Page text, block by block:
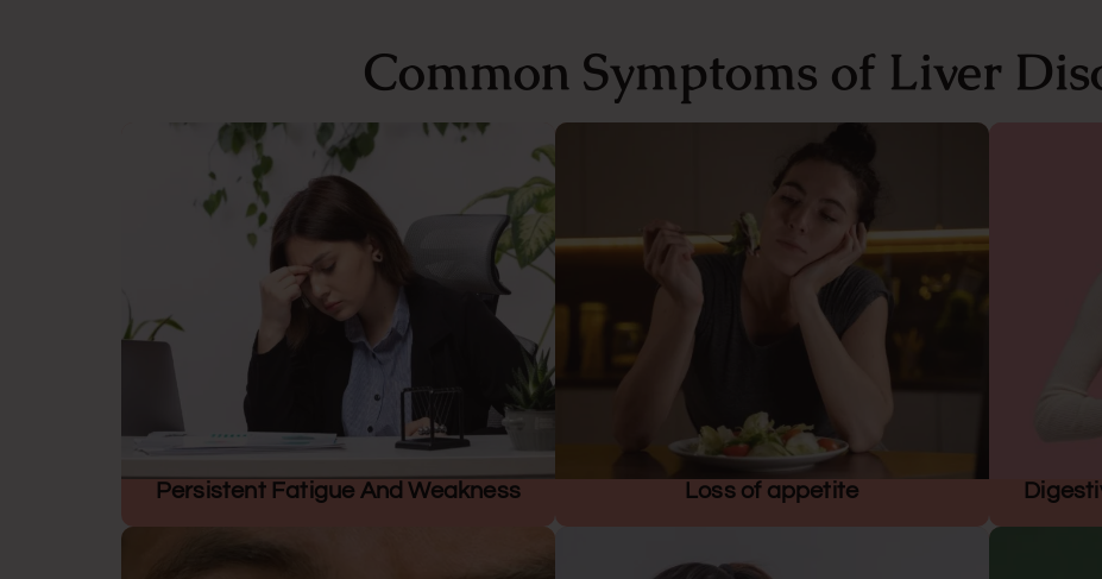
Common Symptoms of Liver
Persistent Fatigue And Weakness Loss of appetite